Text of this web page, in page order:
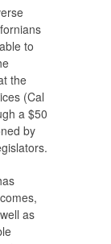
to
the
(Cal
a $50
by
as